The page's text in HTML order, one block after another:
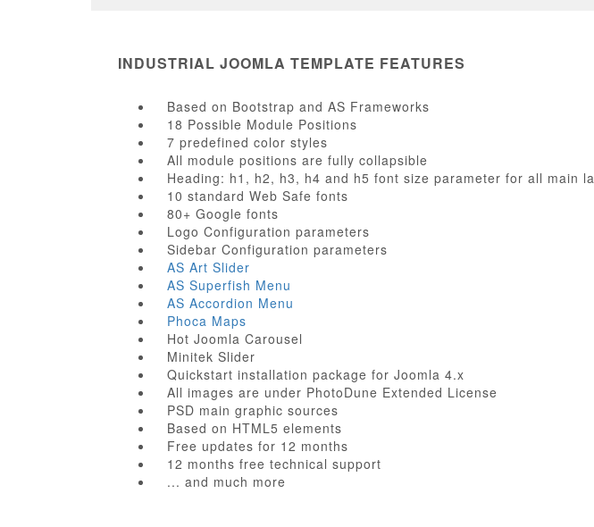
INDUSTRIAL JOOMLA TEMPLATE FEATURES
Based on Bootstrap and AS Frameworks
18 Possible Module Positions
7 predefined color styles
All module positions are fully collapsible
Heading: h1, h2, h3, h4 and h5 font size parameter for all main
10 standard Web Safe fonts
80+ Google fonts
Logo Configuration parameters
Sidebar Configuration parameters
AS Art Slider
AS Superfish Menu
AS Accordion Menu
Phoca Maps
Hot Joomla Carousel
Minitek Slider
Quickstart installation package for Joomla 4.x
All images are under PhotoDune Extended License
PSD main graphic sources
Based on HTML5 elements
Free updates for 12 months
12 months free technical support
... and much more